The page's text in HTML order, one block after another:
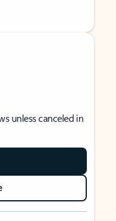
unless canceled in